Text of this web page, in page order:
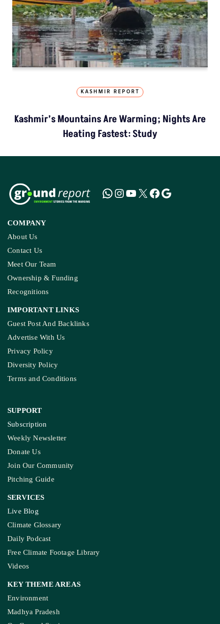
KASHMIR REPORT
Kashmir’s Mountains Are Warming; Nights Are
Heating Fastest: Study
COMPANY
About Us
Contact Us
Meet Our Team
Ownership & Funding
Recognitions
IMPORTANT LINKS
Guest Post And Backlinks
Advertise With Us
Privacy Policy
Diversity Policy
Terms and Conditions
SUPPORT
Subscription
Weekly Newsletter
Donate Us
Join Our Community
Pitching Guide
SERVICES
Live Blog
Climate Glossary
Daily Podcast
Free Climate Footage Library
Videos
KEY THEME AREAS
Environment
Madhya Pradesh